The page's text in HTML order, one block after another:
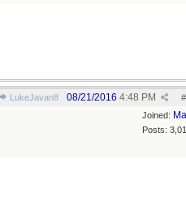
LukeJavan8 #
08/21/2016 4:48 PM
Joined:
Posts: